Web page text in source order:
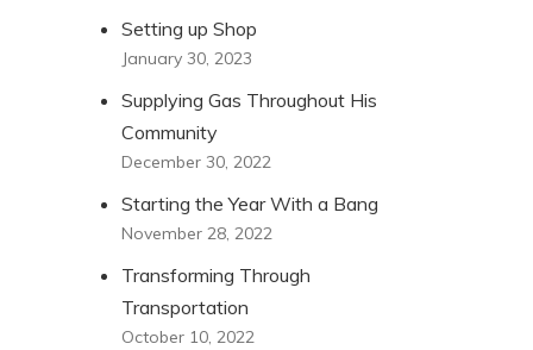
Setting up Shop
January 30, 2023
Supplying Gas Throughout His
Community
December 30, 2022
Starting the Year With a Bang
November 28, 2022
Transforming Through
Transportation
October 10, 2022